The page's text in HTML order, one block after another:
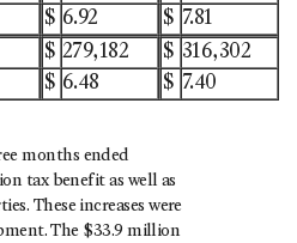
$ 6.92 $ 7.81
$ 279,182 $ 316,302
$ 6.48 $ 7.40
months ended
tax benefit as well as
These increases were
The $33.9 million